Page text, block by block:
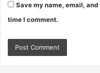
Save my name, email,
time I comment.